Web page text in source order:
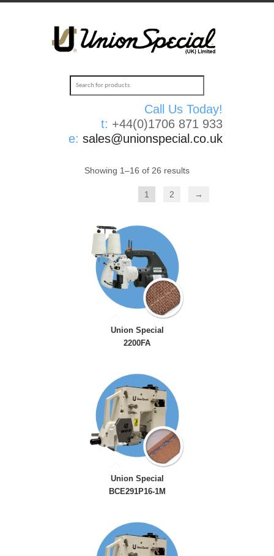
Call Us Today!
t: +44(0)1706 871 933
e: sales@unionspecial.co.uk
Showing 1–16 of 26 results
1 2 →
Union Special
2200FA
Union Special
BCE291P16-1M